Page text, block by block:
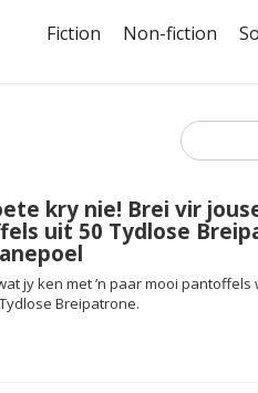
Fiction Non-fiction
kry nie! Brei vir
uit 50 Tydlose
jy ken met ’n paar mooi
Breipatrone.